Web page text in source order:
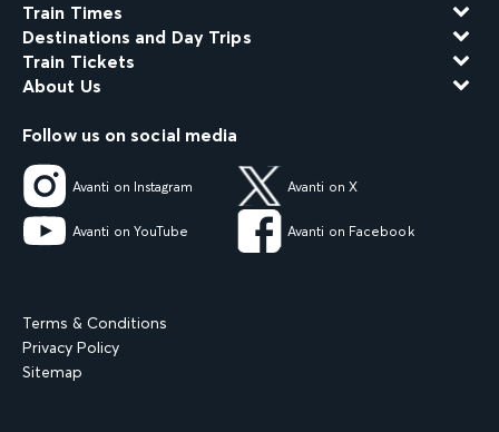
Train Times
Destinations and Day Trips
Train Tickets
About Us
Follow us on social media
Avanti on Instagram Avanti on X
Avanti on YouTube Avanti on Facebook
Terms & Conditions
Privacy Policy
Sitemap